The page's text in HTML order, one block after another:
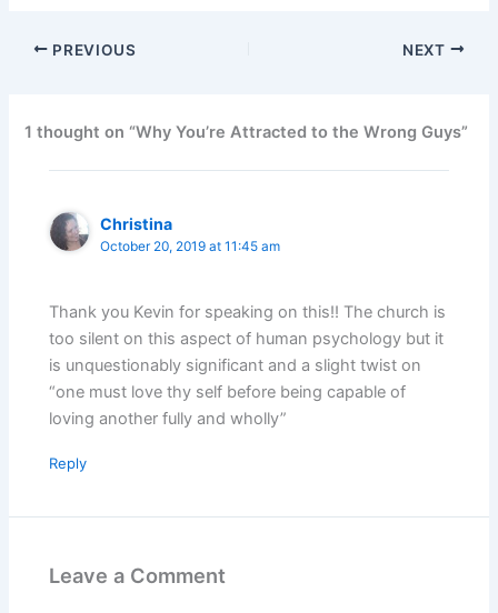
PREVIOUS NEXT
1 thought on “Why You’re Attracted to the Wrong Guys”
Christina
October 20, 2019 at 11:45 am
Thank you Kevin for speaking on this!! The church is
too silent on this aspect of human psychology but it
is unquestionably significant and a slight twist on
“one must love thy self before being capable of
loving another fully and wholly”
Reply
Leave a Comment